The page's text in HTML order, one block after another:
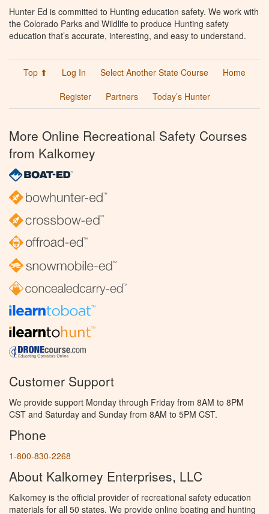
Hunter Ed is committed to Hunting education safety. We work with
the Colorado Parks and Wildlife to produce Hunting safety
education that’s accurate, interesting, and easy to understand.
Top ⬆ Log In Select Another State Course
Home
Register
Partners Today’s Hunter
More Online Recreational Safety Courses
from Kalkomey
Customer Support
We provide support Monday through Friday from 8AM to 8PM
CST and Saturday and Sunday from 8AM to 5PM CST.
Phone
1-800-830-2268
About Kalkomey Enterprises, LLC
Kalkomey is the official provider of recreational safety education
materials for all 50 states. We provide online boating and hunting